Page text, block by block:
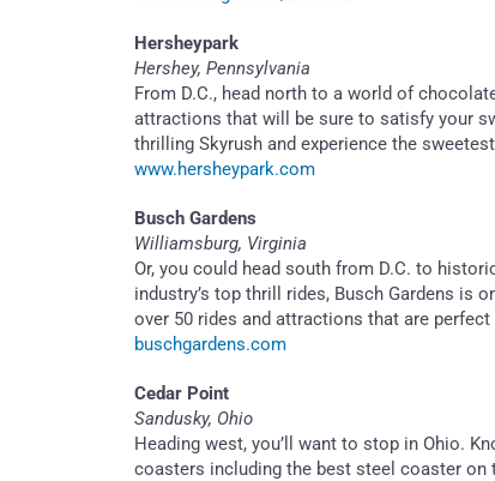
Hersheypark
Hershey, Pennsylvania
From D.C., head north to a world of
attractions that will be sure to satisfy your
thrilling Skyrush and experience the
www.hersheypark.com
Busch Gardens
Williamsburg, Virginia
Or, you could head south from D.C. to
industry’s top thrill rides, Busch Gardens is
over 50 rides and attractions that are perfect
buschgardens.com
Cedar Point
Sandusky, Ohio
Heading west, you’ll want to stop in Ohio.
coasters including the best steel coaster on